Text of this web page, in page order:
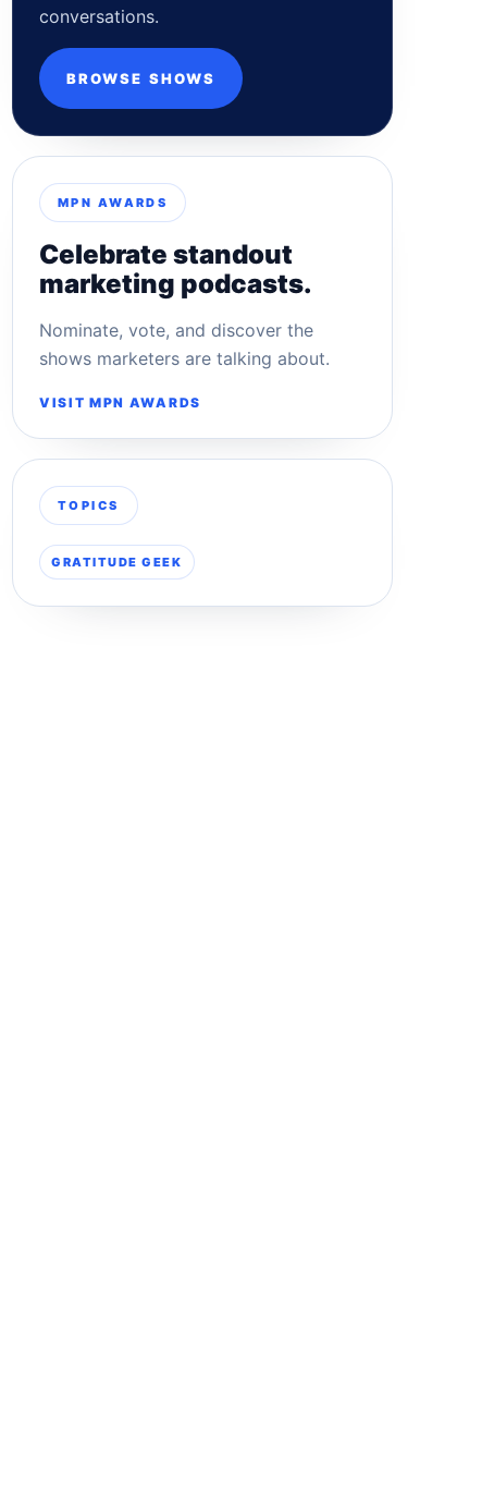
conversations.
BROWSE SHOWS
MPN AWARDS
Celebrate standout
marketing podcasts.
Nominate, vote, and discover the
shows marketers are talking about.
VISIT MPN AWARDS
TOPICS
GRATITUDE GEEK